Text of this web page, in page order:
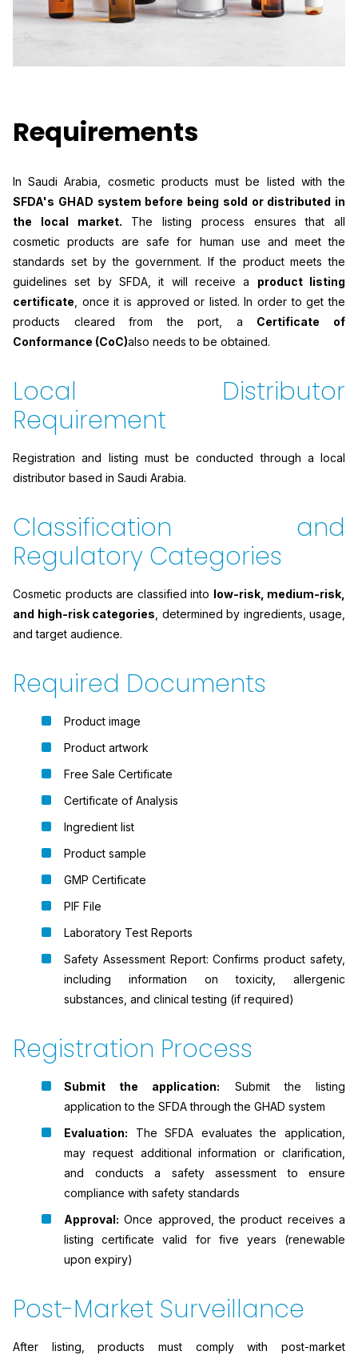
Requirements
In Saudi Arabia, cosmetic products must be listed with the
SFDA's GHAD system before being sold or distributed in
the local market. The listing process ensures that all
cosmetic products are safe for human use and meet the
standards set by the government. If the product meets the
guidelines set by SFDA, it will receive a product listing
certificate , once it is approved or listed. In order to get the
products cleared from the port, a
Certificate of
Conformance (CoC)also needs to be obtained.
Local Distributor
Requirement
Registration and listing must be conducted through a local
distributor based in Saudi Arabia.
Classification and
Regulatory Categories
Cosmetic products are classified into low-risk, medium-risk,
and high-risk categories , determined by ingredients, usage,
and target audience.
Required Documents
Product image
Product artwork
Free Sale Certificate
Certificate of Analysis
Ingredient list
Product sample
GMP Certificate
PIF File
Laboratory Test Reports
Safety Assessment Report: Confirms product safety,
including information on toxicity, allergenic
substances, and clinical testing (if required)
Registration Process
Submit the application: Submit the listing
application to the SFDA through the GHAD system
Evaluation: The SFDA evaluates the application,
may request additional information or clarification,
and conducts a safety assessment to ensure
compliance with safety standards
Approval: Once approved, the product receives a
listing certificate valid for five years (renewable
upon expiry)
Post-Market Surveillance
After listing, products must comply with post-market